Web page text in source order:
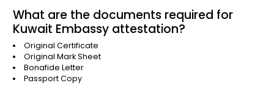
What are the documents required for
Kuwait Embassy attestation?
Original Certificate
Original Mark Sheet
Bonafide Letter
Passport Copy